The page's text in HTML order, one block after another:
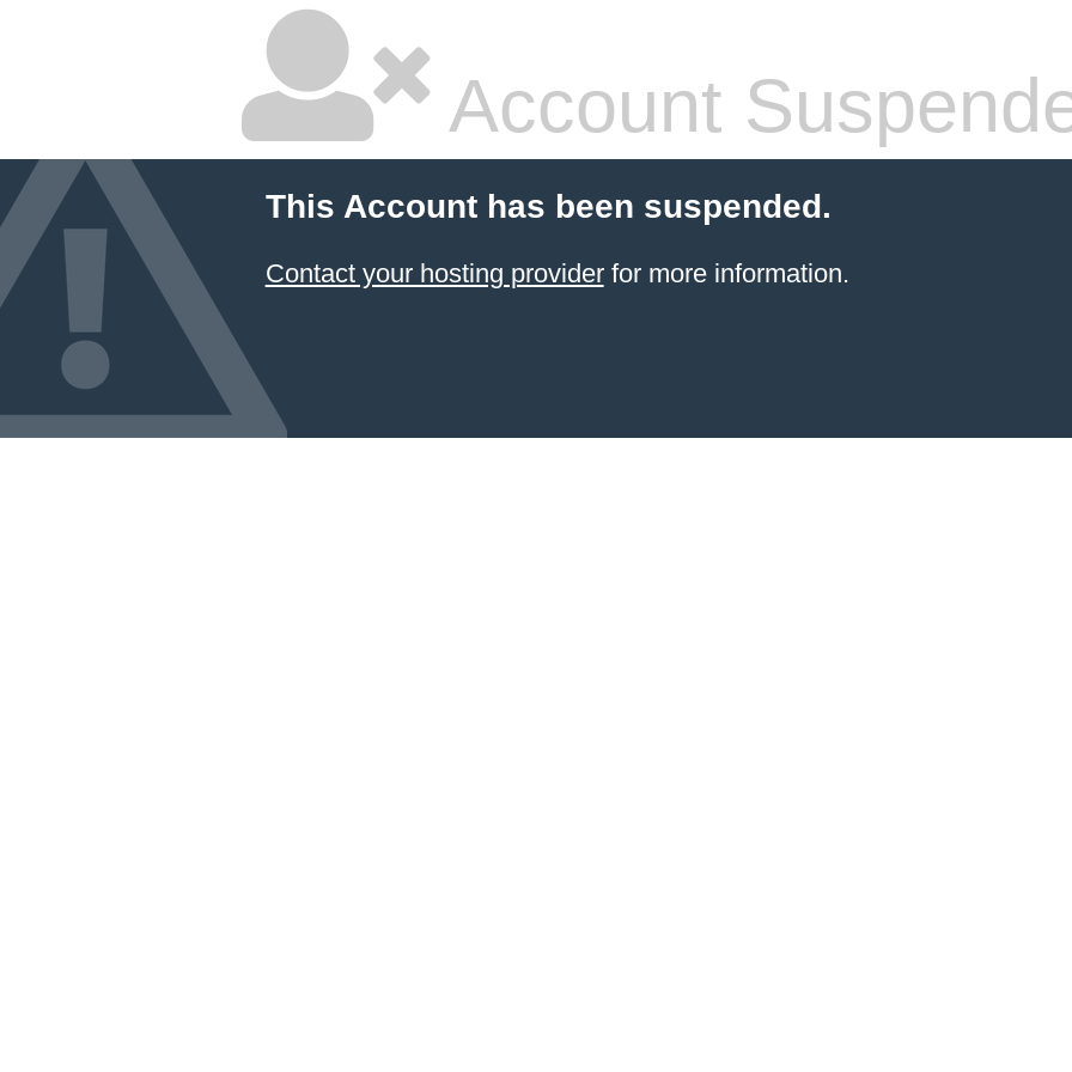
Account
This Account has been suspended.
Contact your hosting providerfor more information.